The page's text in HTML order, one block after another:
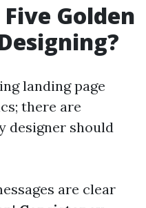
Golden
landing page
there are
designer should
are clear